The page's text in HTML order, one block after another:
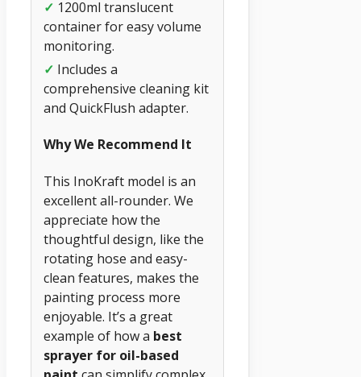
✓ 1200ml translucent
container for easy volume
monitoring.
✓ Includes a
comprehensive cleaning kit
and QuickFlush adapter.
Why We Recommend It
This InoKraft model is an
excellent all-rounder. We
appreciate how the
thoughtful design, like the
rotating hose and easy-
clean features, makes the
painting process more
enjoyable. It’s a great
example of how a best
sprayer for oil-based